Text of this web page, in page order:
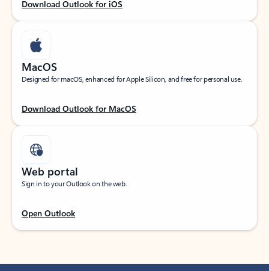
Download Outlook for iOS
MacOS
Designed for macOS, enhanced for Apple Silicon, and free for personal use.
Download Outlook for MacOS
Web portal
Sign in to your Outlook on the web.
Open Outlook